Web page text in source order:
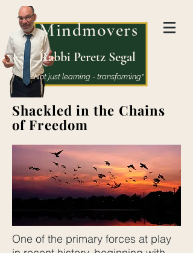
Rabbi Peretz Segal
"Not just learning - transforming"
Mindmovers
Shackled in the Chains
of Freedom
One of the primary forces at play